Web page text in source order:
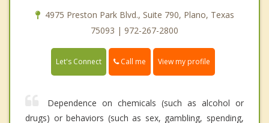
4975 Preston Park Blvd., Suite 790, Plano, Texas
75093 | 972-267-2800
Let's Connect Call me View my profile
Dependence on chemicals (such as alcohol or
drugs) or behaviors (such as sex, gambling, spending,